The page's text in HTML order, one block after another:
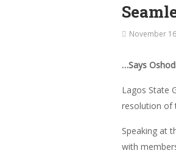
November
…Says
Lagos State
resolution of
Speaking at
with